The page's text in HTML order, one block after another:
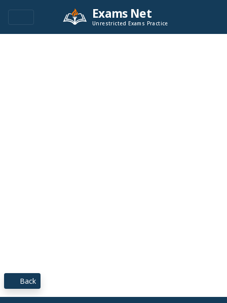
Exams Net
Unrestricted Exams Practice
Back